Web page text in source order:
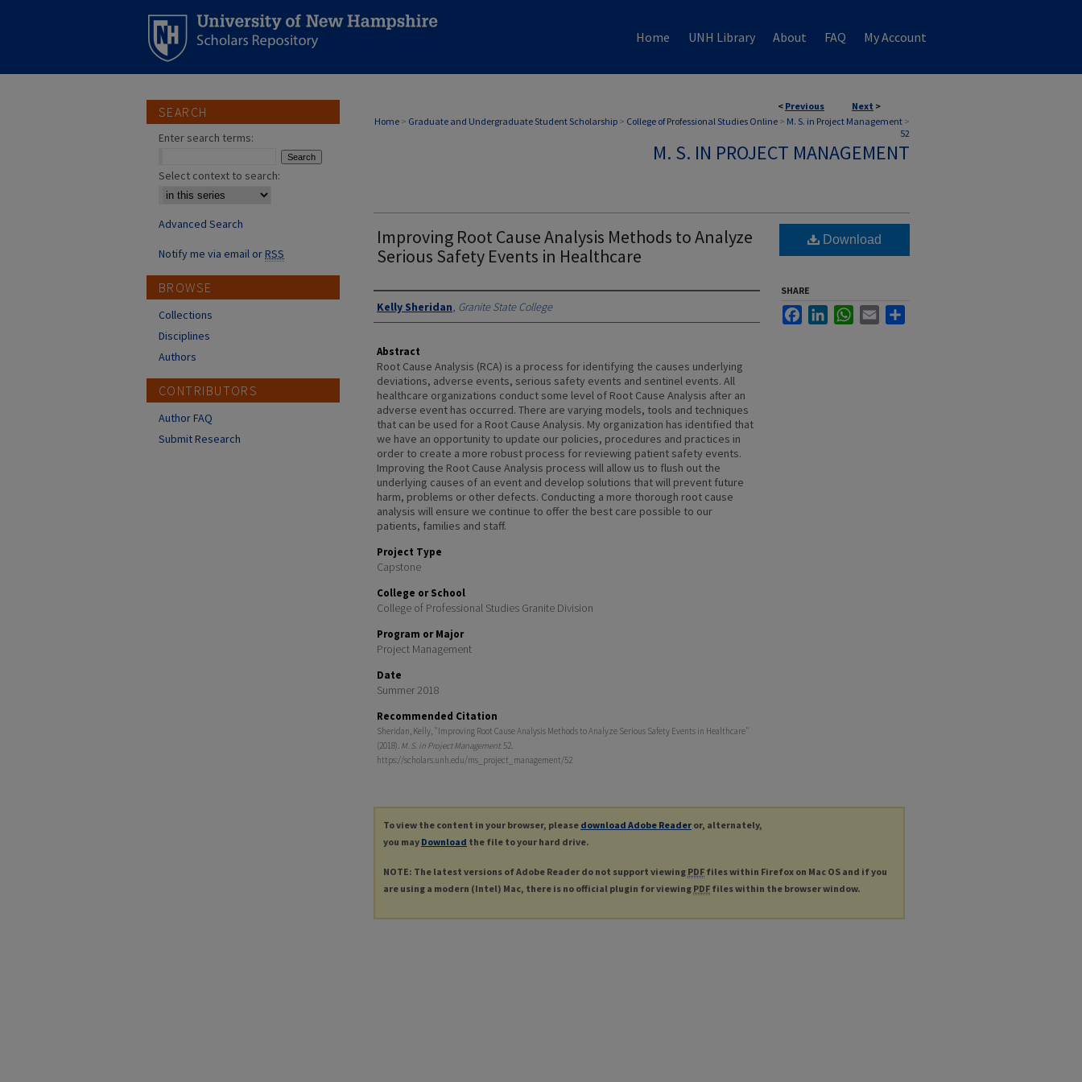
Home UNH Library About FAQ My Account
< Previous Next >
Home > Graduate and Undergraduate Student Scholarship > College of Professional Studies Online > M. S. in Project Management >
52
M. S. IN PROJECT MANAGEMENT
Improving Root Cause Analysis Methods to Analyze
Serious Safety Events in Healthcare
Authors
Kelly Sheridan, Granite State College
Abstract
Root Cause Analysis (RCA) is a process for identifying the causes underlying
deviations, adverse events, serious safety events and sentinel events. All
healthcare organizations conduct some level of Root Cause Analysis after an
adverse event has occurred. There are varying models, tools and techniques
that can be used for a Root Cause Analysis. My organization has identified that
we have an opportunity to update our policies, procedures and practices in
order to create a more robust process for reviewing patient safety events.
Improving the Root Cause Analysis process will allow us to flush out the
underlying causes of an event and develop solutions that will prevent future
harm, problems or other defects. Conducting a more thorough root cause
analysis will ensure we continue to offer the best care possible to our
patients, families and staff.
Project Type
Capstone
College or School
College of Professional Studies Granite Division
Program or Major
Project Management
Date
Summer 2018
Recommended Citation
Sheridan, Kelly, "Improving Root Cause Analysis Methods to Analyze Serious Safety Events in Healthcare"
(2018). M. S. in Project Management. 52.
https://scholars.unh.edu/ms_project_management/52
Download
SHARE
FacebookLinkedInWhatsApp
Email
To view the content in your browser, please download Adobe Reader or, alternately,
you may Download the file to your hard drive.
NOTE: The latest versions of Adobe Reader do not support viewing PDF files within Firefox on Mac OS and if you
are using a modern (Intel) Mac, there is no official plugin for viewing PDF files within the browser window.
SEARCH
Enter search terms:
Select context to search:
Advanced Search
Notify me via email orRSS
BROWSE
Collections
Disciplines
Authors
CONTRIBUTORS
Author FAQ
Submit Research